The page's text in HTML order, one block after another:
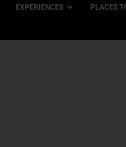
EXPERIENCES PLACES